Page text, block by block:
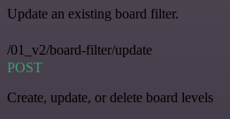
Update an existing board filter.
/01_v2/board-filter/update
POST
Create, update, or delete board levels